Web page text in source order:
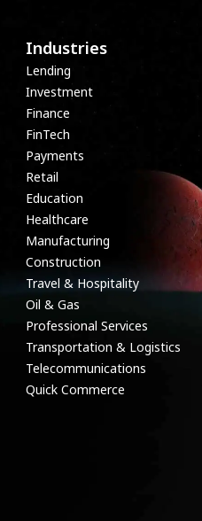
Industries
Lending
Investment
Finance
FinTech
Payments
Retail
Education
Healthcare
Manufacturing
Construction
Travel & Hospitality
Oil & Gas
Professional Services
Transportation & Logistics
Telecommunications
Quick Commerce